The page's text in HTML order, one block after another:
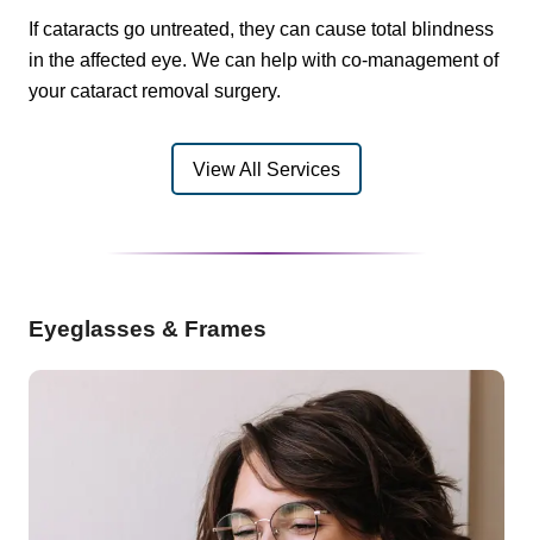
If cataracts go untreated, they can cause total blindness
in the affected eye. We can help with co-management of
your cataract removal surgery.
View All Services
Eyeglasses & Frames